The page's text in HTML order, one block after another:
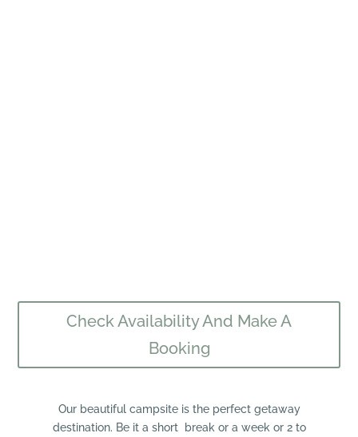
Check Availability And Make A
Booking
Our beautiful campsite is the perfect getaway
destination. Be it a short break or a week or 2 to